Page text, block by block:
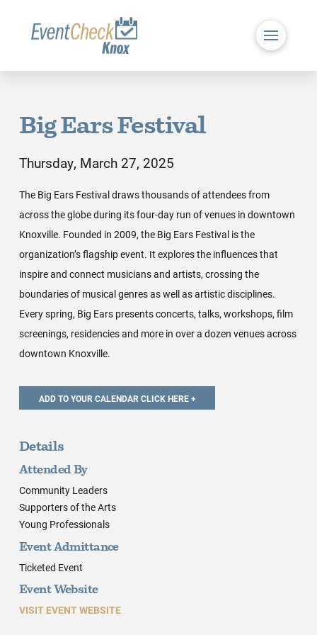
Big Ears Festival
Thursday, March 27, 2025
The Big Ears Festival draws thousands of attendees from
across the globe during its four-day run of venues in downtown
Knoxville. Founded in 2009, the Big Ears Festival is the
organization’s flagship event. It explores the influences that
inspire and connect musicians and artists, crossing the
boundaries of musical genres as well as artistic disciplines.
Every spring, Big Ears presents concerts, talks, workshops, film
screenings, residencies and more in over a dozen venues across
downtown Knoxville.
Details
Attended By
Community Leaders
Supporters of the Arts
Young Professionals
Event Admittance
Ticketed Event
Event Website
VISIT EVENT WEBSITE